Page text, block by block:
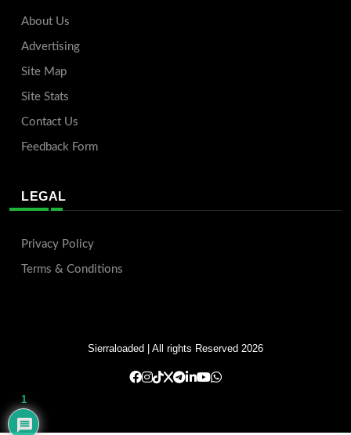
About Us
Advertising
Site Map
Site Stats
Contact Us
Feedback Form
LEGAL
Privacy Policy
Terms & Conditions
Sierraloaded | All rights Reserved 2026
1